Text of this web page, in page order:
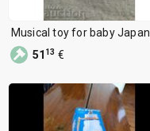
Musical toy for baby Japan
51 13 €